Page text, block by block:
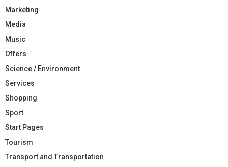
Marketing
Media
Music
Offers
Science / Environment
Services
Shopping
Sport
Start Pages
Tourism
Transport and Transportation